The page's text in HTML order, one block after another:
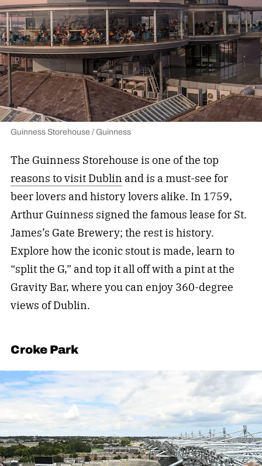
Guinness Storehouse / Guinness
The Guinness Storehouse is one of the top
reasons to visit Dublin and is a must-see for
beer lovers and history lovers alike. In 1759,
Arthur Guinness signed the famous lease for St.
James’s Gate Brewery; the rest is history.
Explore how the iconic stout is made, learn to
“split the G,” and top it all off with a pint at the
Gravity Bar, where you can enjoy 360-degree
views of Dublin.
Croke Park